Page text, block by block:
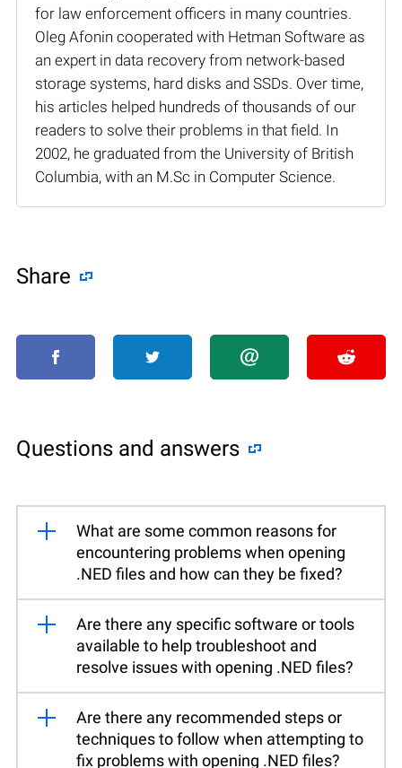
for law enforcement officers in many countries.
Oleg Afonin cooperated with Hetman Software as
an expert in data recovery from network-based
storage systems, hard disks and SSDs. Over time,
his articles helped hundreds of thousands of our
readers to solve their problems in that field. In
2002, he graduated from the University of British
Columbia, with an M.Sc in Computer Science.
Share
Questions and answers
What are some common reasons for
encountering problems when opening
.NED files and how can they be fixed?
Are there any specific software or tools
available to help troubleshoot and
resolve issues with opening .NED files?
Are there any recommended steps or
techniques to follow when attempting to
fix problems with opening .NED files?